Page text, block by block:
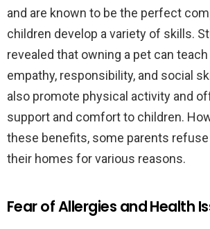
and are known to be the perfect
children develop a variety of skills.
revealed that owning a pet can
empathy, responsibility, and social
also promote physical activity and
support and comfort to children.
these benefits, some parents
their homes for various reasons.
Fear of Allergies and Health